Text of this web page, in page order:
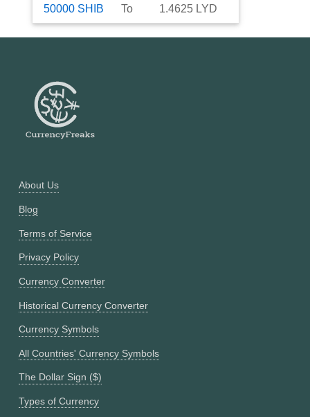
50000 SHIB To 1.4625 LYD
About Us
Blog
Terms of Service
Privacy Policy
Currency Converter
Historical Currency Converter
Currency Symbols
All Countries' Currency Symbols
The Dollar Sign ($)
Types of Currency